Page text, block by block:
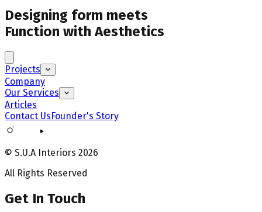
Designing form meets
Function with Aesthetics
Projects
Company
Our Services
Articles
Contact UsFounder's Story
© S.U.A Interiors 2026
All Rights Reserved
Get In Touch